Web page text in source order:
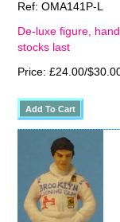
Ref: OMA141P-L
De-luxe figure,
stocks last
Price: £24.00/